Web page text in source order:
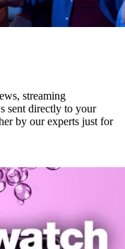
streaming
sent directly to your
by our experts just for